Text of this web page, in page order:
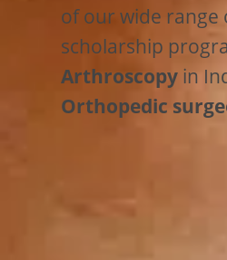
of our wide
scholarship
Arthroscopy in
Orthopedic